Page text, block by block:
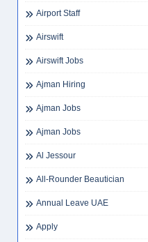
Airport Staff
Airswift
Airswift Jobs
Ajman Hiring
Ajman Jobs
Ajman Jobs
Al Jessour
All-Rounder Beautician
Annual Leave UAE
Apply